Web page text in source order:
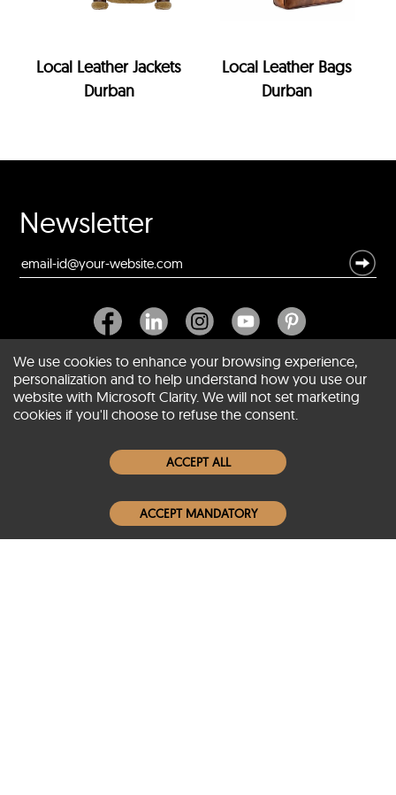
Local Leather Jackets
Durban
Local Leather Bags
Durban
Newsletter
About SCIN
Women Leather Jackets
Men Leather Jackets
We use cookies to enhance your browsing experience,
personalization and to help understand how you use our
website with Microsoft Clarity. We will not set marketing
cookies if you'll choose to refuse the consent.
ACCEPT ALL
ACCEPT MANDATORY